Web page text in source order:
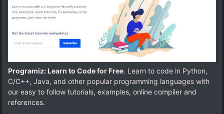
Programiz: Learn to Code for Free. Learn to code in Python,
C/C++, Java, and other popular programming languages with
our easy to follow tutorials, examples, online compiler and
references.